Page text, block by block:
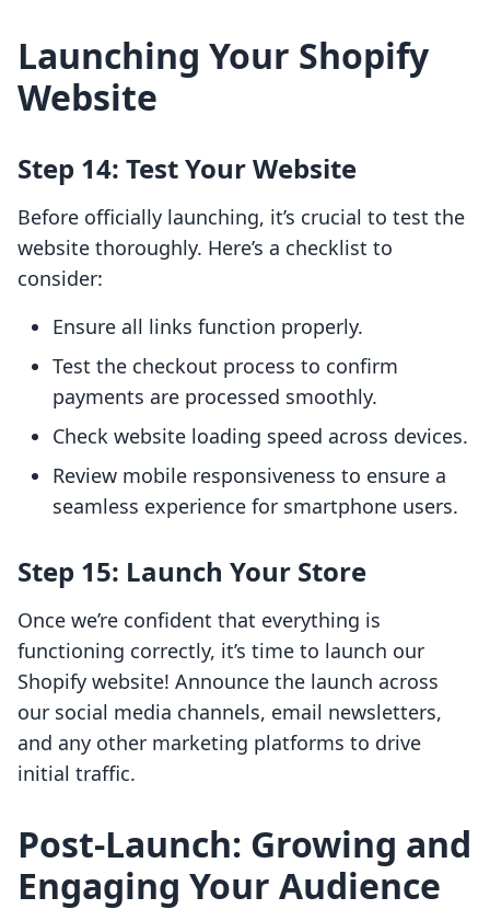
Launching Your Shopify
Website
Step 14: Test Your Website
Before officially launching, it’s crucial to test the
website thoroughly. Here’s a checklist to
consider:
Ensure all links function properly.
Test the checkout process to confirm
payments are processed smoothly.
Check website loading speed across devices.
Review mobile responsiveness to ensure a
seamless experience for smartphone users.
Step 15: Launch Your Store
Once we’re confident that everything is
functioning correctly, it’s time to launch our
Shopify website! Announce the launch across
our social media channels, email newsletters,
and any other marketing platforms to drive
initial traffic.
Post-Launch: Growing and
Engaging Your Audience